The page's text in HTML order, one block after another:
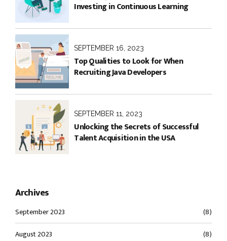
Investing in Continuous Learning
SEPTEMBER 16, 2023
Top Qualities to Look for When
Recruiting Java Developers
SEPTEMBER 11, 2023
Unlocking the Secrets of Successful
Talent Acquisition in the USA
Archives
September 2023
(8)
August 2023
(8)